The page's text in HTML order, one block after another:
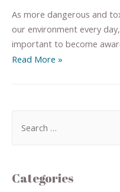
As more dangerous and
our environment every
important to become
Read More »
Categories